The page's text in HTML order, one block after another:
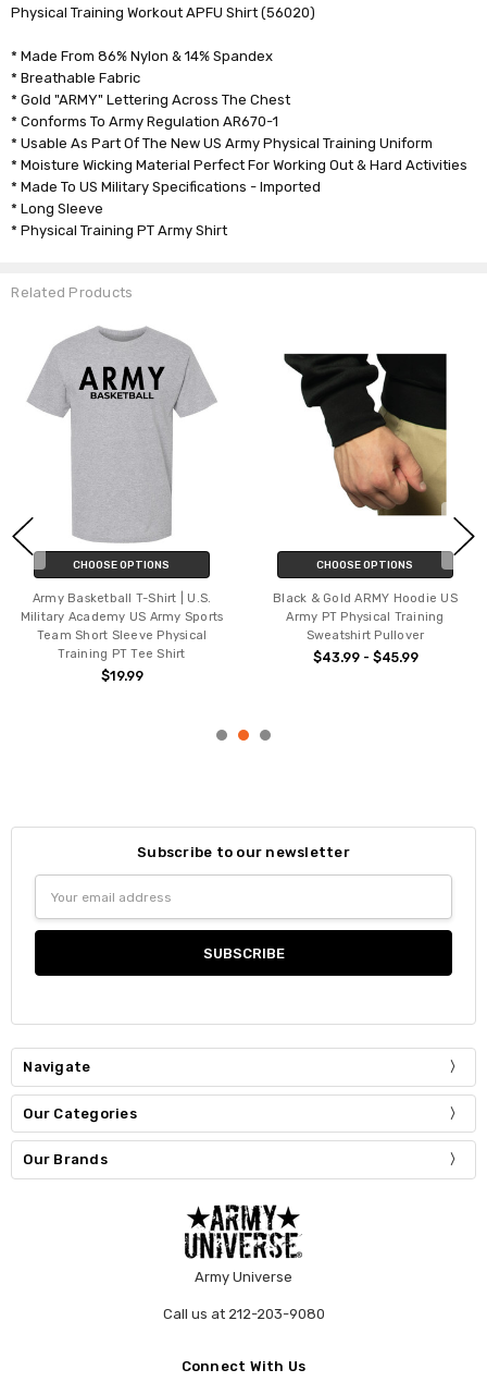
Physical Training Workout APFU Shirt(56020)
* Made From 86% Nylon & 14% Spandex
* Breathable Fabric
* Gold "ARMY" Lettering Across The Chest
* Conforms To Army Regulation AR670-1
* Usable As Part Of The New US Army Physical Training Uniform
* Moisture Wicking Material Perfect For Working Out & Hard Activities
* Made To US Military Specifications - Imported
* Long Sleeve
* Physical Training PT Army Shirt
Related Products
CHOOSE OPTIONS
Army Basketball T-Shirt | U.S.
Military Academy US Army Sports
Team Short Sleeve Physical
Training PT Tee Shirt
$19.99
CHOOSE OPTIONS
Black & Gold ARMY Hoodie US
Army PT Physical Training
Sweatshirt Pullover
$43.99 - $45.99
Subscribe to our newsletter
Address
Navigate
Our Categories
Our Brands
Army Universe
Call us at 212-203-9080
Connect With Us